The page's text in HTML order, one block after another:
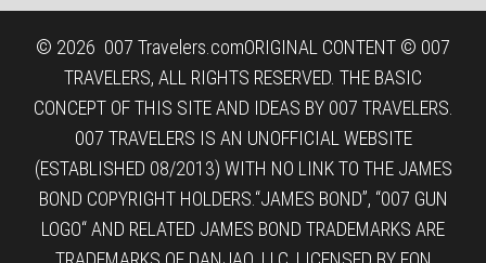
© 2026 007 Travelers.comORIGINAL CONTENT © 007
TRAVELERS, ALL RIGHTS RESERVED. THE BASIC
CONCEPT OF THIS SITE AND IDEAS BY 007 TRAVELERS.
007 TRAVELERS IS AN UNOFFICIAL WEBSITE
(ESTABLISHED 08/2013) WITH NO LINK TO THE JAMES
BOND COPYRIGHT HOLDERS.“JAMES BOND”, “007 GUN
LOGO“ AND RELATED JAMES BOND TRADEMARKS ARE